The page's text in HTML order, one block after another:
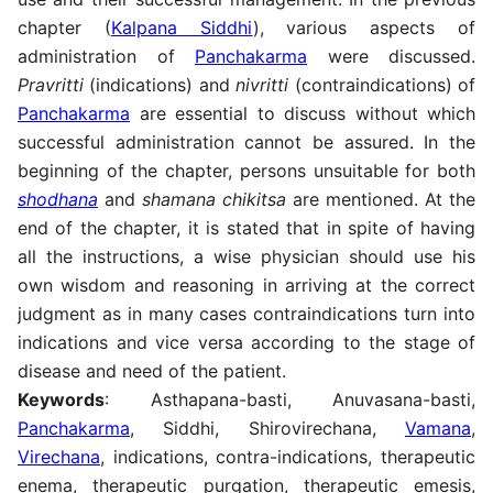
chapter (Kalpana Siddhi), various aspects of
administration of Panchakarma were discussed.
Pravritti (indications) andnivritti (contraindications) of
Panchakarma are essential to discuss without which
successful administration cannot be assured. In the
beginning of the chapter, persons unsuitable for both
shodhana and shamana chikitsa are mentioned. At the
end of the chapter, it is stated that in spite of having
all the instructions, a wise physician should use his
own wisdom and reasoning in arriving at the correct
judgment as in many cases contraindications turn into
indications and vice versa according to the stage of
disease and need of the patient.
Keywords: Asthapana-basti, Anuvasana-basti,
Panchakarma, Siddhi, Shirovirechana, Vamana,
Virechana, indications, contra-indications, therapeutic
enema, therapeutic purgation, therapeutic emesis,